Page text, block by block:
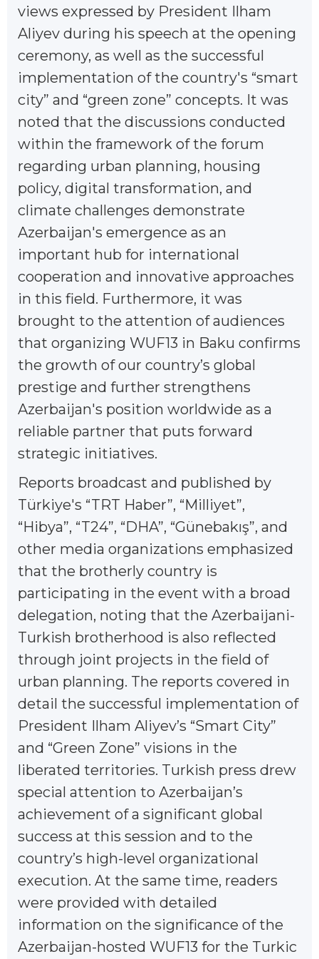
views expressed by President Ilham
Aliyev during his speech at the opening
ceremony, as well as the successful
implementation of the country's “smart
city” and “green zone” concepts. It was
noted that the discussions conducted
within the framework of the forum
regarding urban planning, housing
policy, digital transformation, and
climate challenges demonstrate
Azerbaijan's emergence as an
important hub for international
cooperation and innovative approaches
in this field. Furthermore, it was
brought to the attention of audiences
that organizing WUF13 in Baku confirms
the growth of our country’s global
prestige and further strengthens
Azerbaijan's position worldwide as a
reliable partner that puts forward
strategic initiatives.
Reports broadcast and published by
Türkiye's “TRT Haber”, “Milliyet”,
“Hibya”, “T24”, “DHA”, “Günebakış”, and
other media organizations emphasized
that the brotherly country is
participating in the event with a broad
delegation, noting that the Azerbaijani-
Turkish brotherhood is also reflected
through joint projects in the field of
urban planning. The reports covered in
detail the successful implementation of
President Ilham Aliyev’s “Smart City”
and “Green Zone” visions in the
liberated territories. Turkish press drew
special attention to Azerbaijan’s
achievement of a significant global
success at this session and to the
country’s high-level organizational
execution. At the same time, readers
were provided with detailed
information on the significance of the
Azerbaijan-hosted WUF13 for the Turkic